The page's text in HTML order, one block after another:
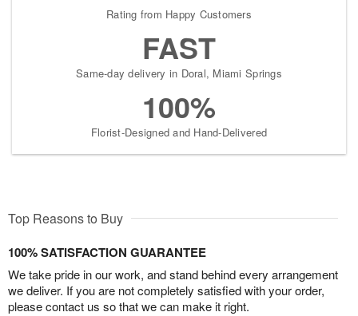
Rating from Happy Customers
FAST
Same-day delivery in Doral, Miami Springs
100%
Florist-Designed and Hand-Delivered
Top Reasons to Buy
100% SATISFACTION GUARANTEE
We take pride in our work, and stand behind every arrangement
we deliver. If you are not completely satisfied with your order,
please contact us so that we can make it right.